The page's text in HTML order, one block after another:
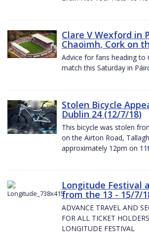
Clare V Wexford in
Chaoimh, Cork on
Advice for fans heading to
match this Saturday in
Stolen Bicycle
Dublin 24 (12/7/18)
This bicycle was stolen
on the Airton Road,
approximately 12pm on
Longitude Festival
from the 13 - 15/7/
ADVANCE TRAVEL AND
FOR ALL TICKET
LONGITUDE FESTIVAL